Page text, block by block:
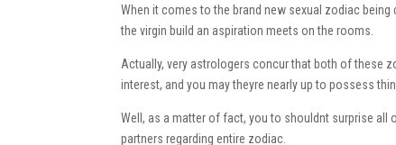
When it comes to the brand new sexual zodiac
the virgin build an aspiration meets on the rooms.
Actually, very astrologers concur that both of these
interest, and you may theyre nearly up to possess
Well, as a matter of fact, you to shouldnt surprise all
partners regarding entire zodiac.